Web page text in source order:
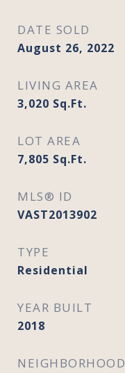
DATE SOLD
August 26, 2022
LIVING AREA
3,020 Sq.Ft.
LOT AREA
7,805 Sq.Ft.
MLS® ID
VAST2013902
TYPE
Residential
YEAR BUILT
2018
NEIGHBORHOOD